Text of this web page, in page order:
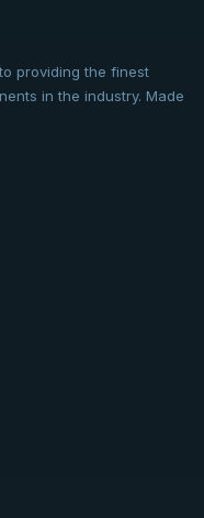
providing the finest
in the industry. Made